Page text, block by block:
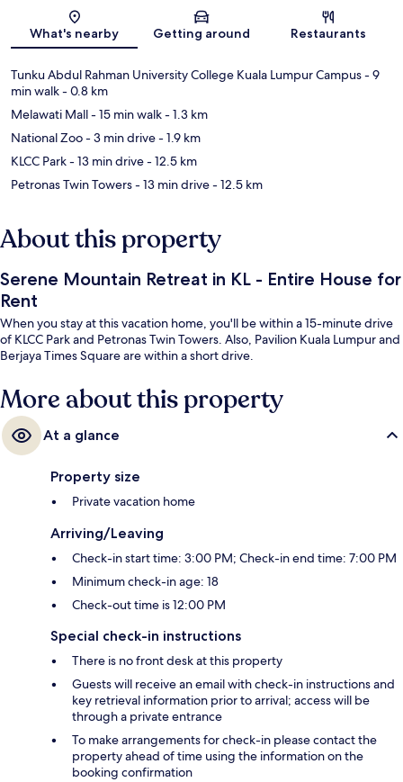
Map
What's nearby Getting around Restaurants
Tunku Abdul Rahman University College Kuala Lumpur Campus- 9
min walk- 0.8 km
Melawati Mall- 15 min walk- 1.3 km
National Zoo- 3 min drive- 1.9 km
KLCC Park- 13 min drive- 12.5 km
Petronas Twin Towers- 13 min drive- 12.5 km
About this property
Serene Mountain Retreat in KL - Entire House for
Rent
When you stay at this vacation home, you'll be within a 15-minute drive
of KLCC Park and Petronas Twin Towers. Also, Pavilion Kuala Lumpur and
Berjaya Times Square are within a short drive.
More about this property
At a glance
Property size
Private vacation home
Arriving/Leaving
Check-in start time: 3:00 PM; Check-in end time: 7:00 PM
Minimum check-in age: 18
Check-out time is 12:00 PM
Special check-in instructions
There is no front desk at this property
Guests will receive an email with check-in instructions and
key retrieval information prior to arrival; access will be
through a private entrance
To make arrangements for check-in please contact the
property ahead of time using the information on the
booking confirmation